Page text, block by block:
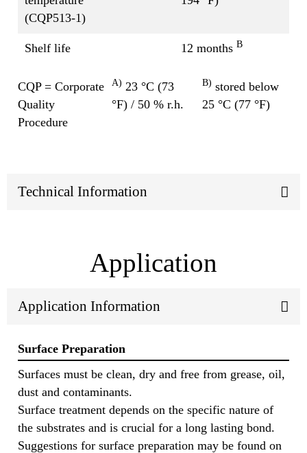
(CQP513-1)
Shelf life 12 months B
CQP = Corporate
Quality
Procedure
A) 23 °C (73
°F) / 50 % r.h.
B) stored below
25 °C (77 °F)
Technical Information
Application
Application Information
Surface Preparation
Surfaces must be clean, dry and free from grease, oil,
dust and contaminants.
Surface treatment depends on the specific nature of
the substrates and is crucial for a long lasting bond.
Suggestions for surface preparation may be found on